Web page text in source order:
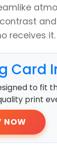
receives it.
Card
to fit
print
NOW